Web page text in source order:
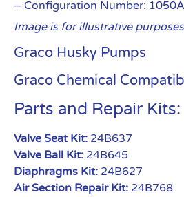
– Configuration Number:
Image is for illustrative
Graco Husky Pumps
Graco Chemical
Parts and Repair Kits:
Valve Seat Kit: 24B637
Valve Ball Kit: 24B645
Diaphragms Kit: 24B627
Air Section Repair Kit: 24B768